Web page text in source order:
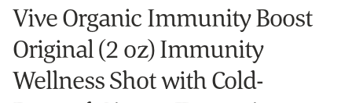
Vive Organic Immunity Boost
Original (2 oz) Immunity
Wellness Shot with Cold-